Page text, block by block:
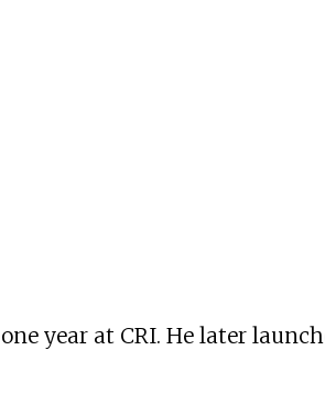
year at CRI. He later